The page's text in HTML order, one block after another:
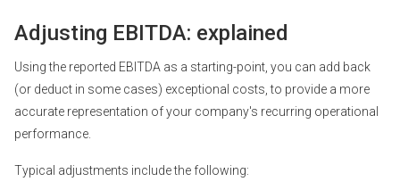
Adjusting EBITDA: explained
Using the reported EBITDA as a starting-point, you can add back
(or deduct in some cases) exceptional costs, to provide a more
accurate representation of your company's recurring operational
performance.
Typical adjustments include the following: